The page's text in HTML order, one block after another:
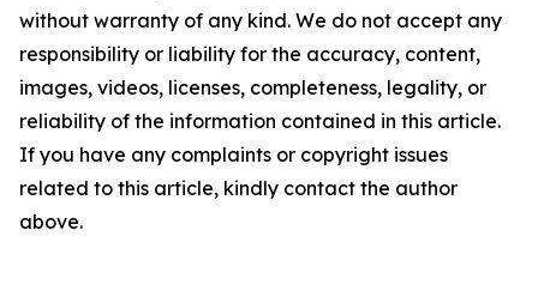
without warranty of any kind. We do not accept any
responsibility or liability for the accuracy, content,
images, videos, licenses, completeness, legality, or
reliability of the information contained in this article.
If you have any complaints or copyright issues
related to this article, kindly contact the author
above.